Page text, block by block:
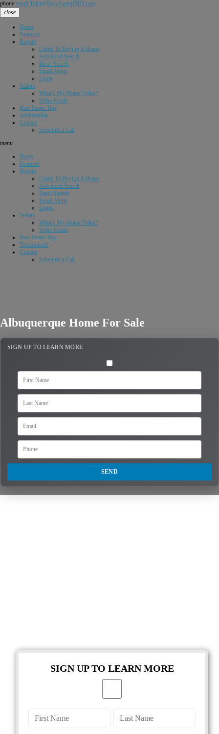
phone email Tyler@EasyAgentPRO.com
close
Home
Featured
Buyers
Guide To Buying A Home
Advanced Search
Basic Search
Email Alerts
Login
Sellers
What’s My Home Value?
Seller Guide
Real Estate Tips
Testimonials
Contact
Schedule a Call
menu
Home
Featured
Buyers
Guide To Buying A Home
Advanced Search
Basic Search
Email Alerts
Login
Sellers
What’s My Home Value?
Seller Guide
Real Estate Tips
Testimonials
Contact
Schedule a Call
Albuquerque Home For Sale
SIGN UP TO LEARN MORE
SIGN UP TO LEARN MORE